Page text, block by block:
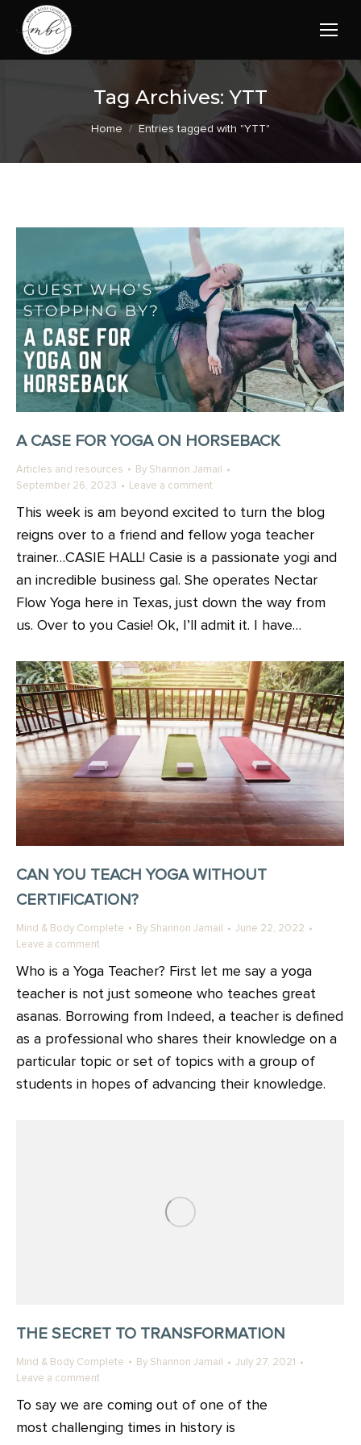
Tag Archives: YTT
You are here:
Home Entries tagged with "YTT"
A CASE FOR YOGA ON HORSEBACK
Articles and resources By Shannon Jamail
September 26, 2023
Leave a comment
This week is am beyond excited to turn the blog
reigns over to a friend and fellow yoga teacher
trainer…CASIE HALL! Casie is a passionate yogi and
an incredible business gal. She operates Nectar
Flow Yoga here in Texas, just down the way from
us. Over to you Casie! Ok, I’ll admit it. I have…
CAN YOU TEACH YOGA WITHOUT
CERTIFICATION?
Mind & Body Complete By Shannon Jamail
June 22, 2022
Leave a comment
Who is a Yoga Teacher? First let me say a yoga
teacher is not just someone who teaches great
asanas. Borrowing from Indeed, a teacher is defined
as a professional who shares their knowledge on a
particular topic or set of topics with a group of
students in hopes of advancing their knowledge.
THE SECRET TO TRANSFORMATION
Mind & Body Complete By Shannon Jamail
July 27, 2021
Leave a comment
To say we are coming out of one of the
most challenging times in history is